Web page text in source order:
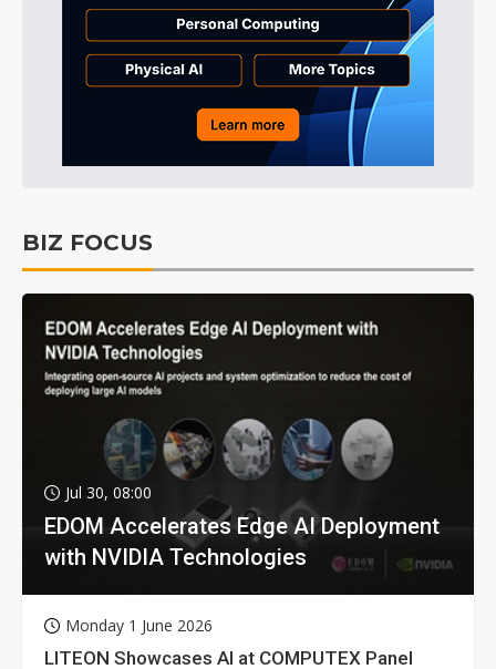
BIZ FOCUS
Jul 30, 08:00
EDOM Accelerates Edge AI Deployment
with NVIDIA Technologies
Monday 1 June 2026
LITEON Showcases AI at COMPUTEX Panel